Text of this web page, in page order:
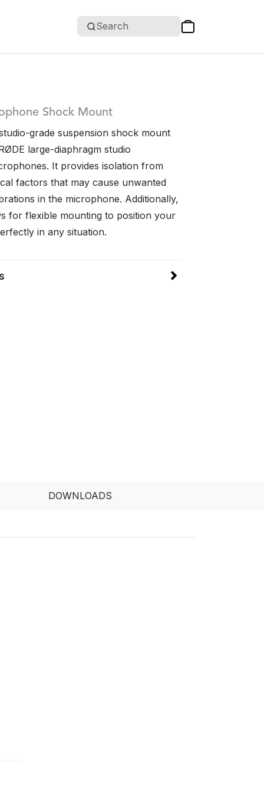
Search
Shock Mount
grade suspension shock mount
large-diaphragm studio
It provides isolation from
factors that may cause unwanted
in the microphone. Additionally,
for flexible mounting to position your
in any situation.
DOWNLOADS